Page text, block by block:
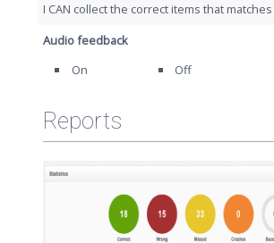
I CAN collect the correct items that
Audio feedback
On
Off
Reports